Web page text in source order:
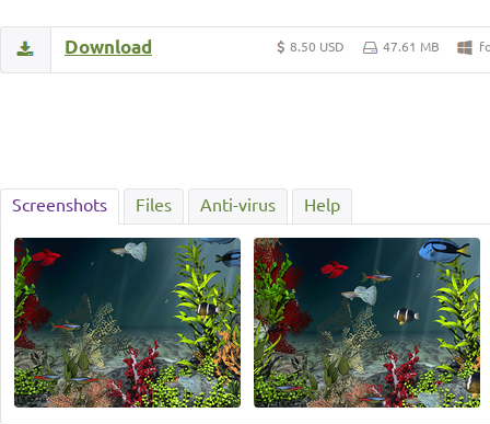
8.50 USD 47.61 MB
Download
Screenshots Files Anti-virus Help